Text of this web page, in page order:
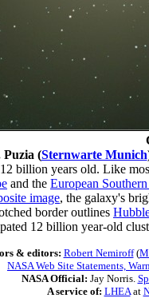
Puzia (Sternwarte Munich
billion years old. Like
and the European
image, the galaxy's
border outlines
12 billion year-old
& editors: Robert Nemiroff(
NASA Web Site Statements,
NASA Official: Jay Norris.
A service of: LHEAat